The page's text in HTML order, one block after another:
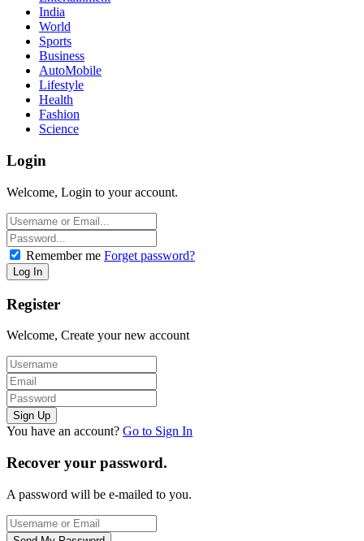
India
World
Sports
Business
AutoMobile
Lifestyle
Health
Fashion
Science
Login
Welcome, Login to your account.
Remember me Forget password?
Register
Welcome, Create your new account
You have an account? Go to Sign In
Recover your password.
A password will be e-mailed to you.